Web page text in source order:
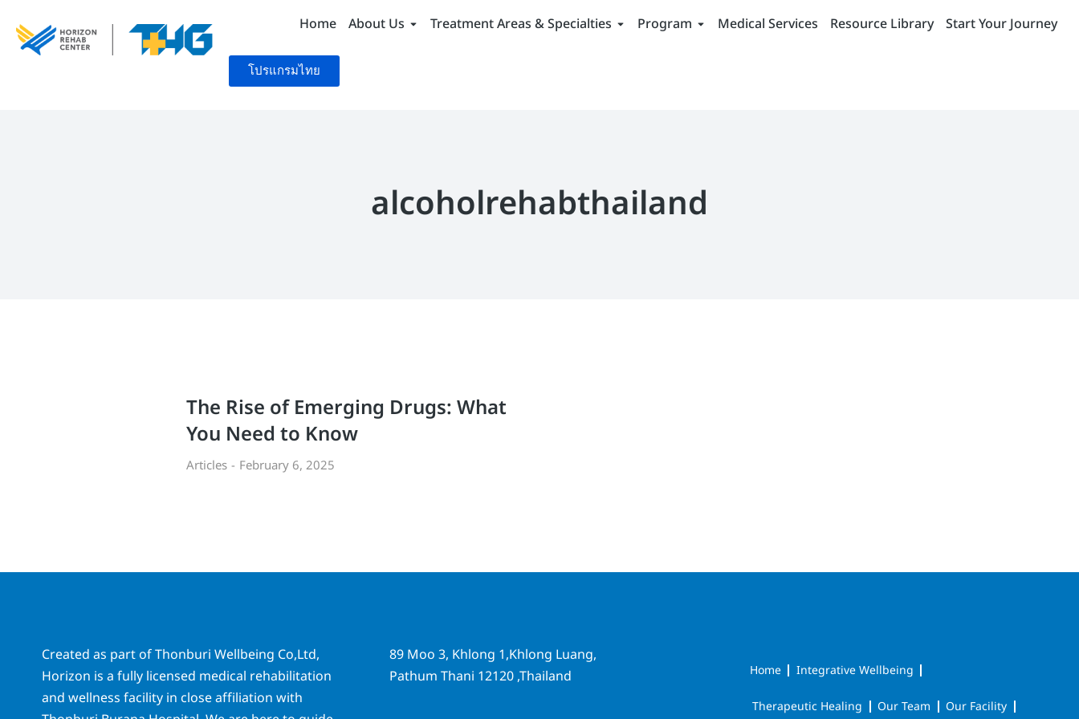
Home About Us Treatment Areas & Specialties Program Medical Services Resource Library Start Your Journey
โปรแกรมไทย
alcoholrehabthailand
The Rise of Emerging Drugs: What
You Need to Know
Articles February 6, 2025
Created as part of Thonburi Wellbeing Co,Ltd,
Horizon is a fully licensed medical rehabilitation
and wellness facility in close affiliation with
89 Moo 3, Khlong 1,Khlong Luang,
Pathum Thani 12120 ,Thailand
Home Integrative Wellbeing
Therapeutic Healing Our Team Our Facility